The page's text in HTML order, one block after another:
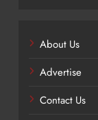
About Us
Advertise
Contact Us